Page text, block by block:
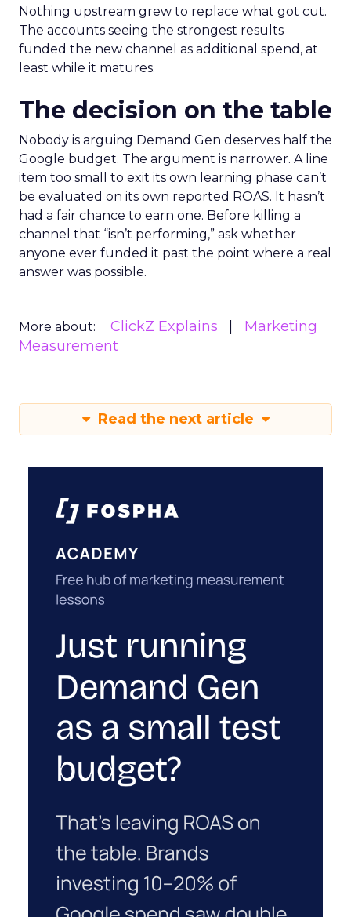
Nothing upstream grew to replace what got cut.
The accounts seeing the strongest results
funded the new channel as additional spend, at
least while it matures.
The decision on the table
Nobody is arguing Demand Gen deserves half the
Google budget. The argument is narrower. A line
item too small to exit its own learning phase can’t
be evaluated on its own reported ROAS. It hasn’t
had a fair chance to earn one. Before killing a
channel that “isn’t performing,” ask whether
anyone ever funded it past the point where a real
answer was possible.
More about: ClickZ Explains
Marketing
Measurement
Read the next article